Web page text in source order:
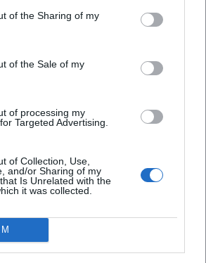
of the Sharing of my
of the Sale of my
of processing my
Targeted Advertising.
of Collection, Use,
and/or Sharing of my
Is Unrelated with the
it was collected.
extensive travels, increasingly
from the late 1880s, and
Great Britain, Bohemia, and
had already found an engaged
composing with public
interplay that has profoundly
The “Pathétique” as a Personal
represents a culmination
thematic condensation,
and a final resignation that
in its slowness. Just days after its